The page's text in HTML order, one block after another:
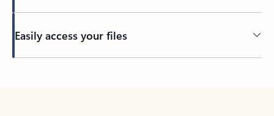
Easily access your files